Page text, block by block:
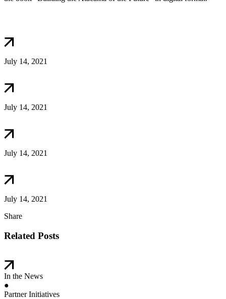
July 14, 2021
July 14, 2021
July 14, 2021
July 14, 2021
Share
Related Posts
In the News
●
Partner Initiatives